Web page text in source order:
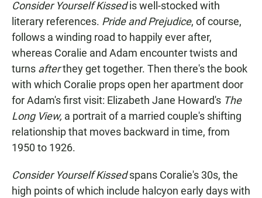
Consider Yourself Kissedis well-stocked with
literary references. Pride and Prejudice, of course,
follows a winding road to happily ever after,
whereas Coralie and Adam encounter twists and
turns afterthey get together. Then there's the book
with which Coralie props open her apartment door
for Adam's first visit: Elizabeth Jane Howard's The
Long View, a portrait of a married couple's shifting
relationship that moves backward in time, from
1950 to 1926.
Consider Yourself Kissedspans Coralie's 30s, the
high points of which include halcyon early days with